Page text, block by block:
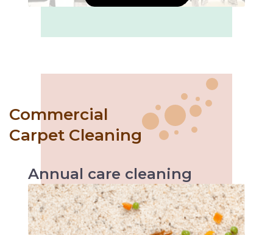
Commercial
Carpet Cleaning
Annual care cleaning
Like with every servicing, the vehicle
performs better likewise annual carpet
cleaning helps increase carpet’s durability and